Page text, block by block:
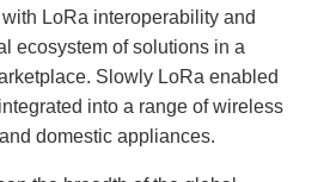
LoRa interoperability and
ecosystem of solutions in a
Slowly LoRa enabled
into a range of wireless
domestic appliances.